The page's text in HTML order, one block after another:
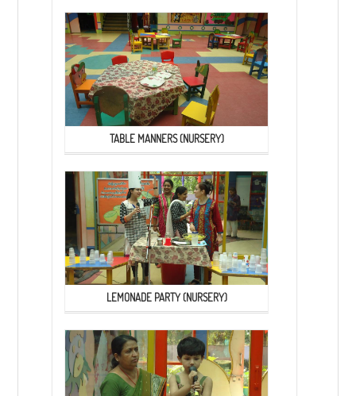
TABLE MANNERS (NURSERY)
LEMONADE PARTY (NURSERY)